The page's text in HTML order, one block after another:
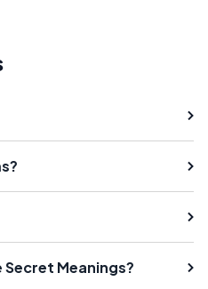
Secret Meanings?